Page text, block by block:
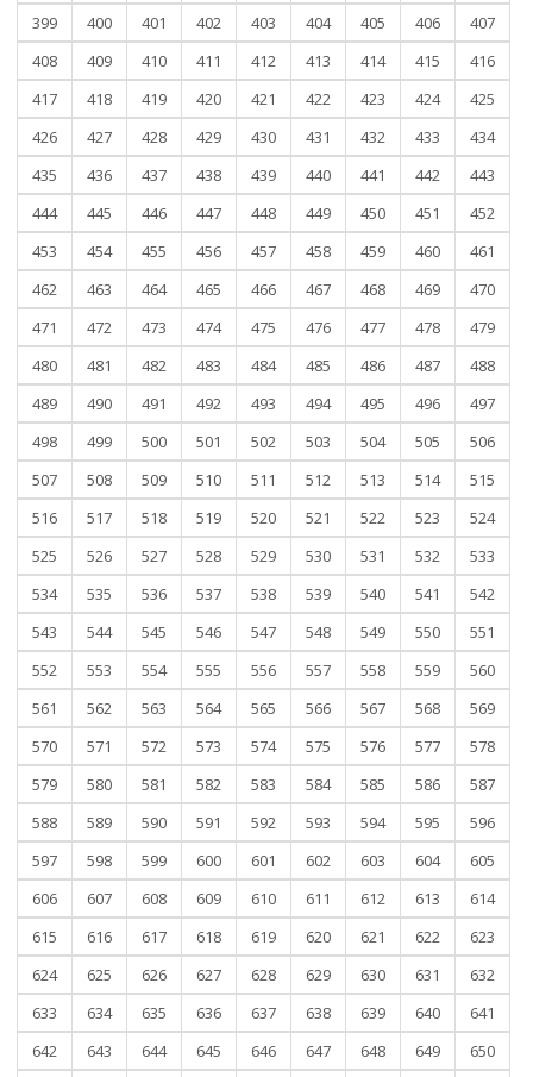
399
400 401 402 403 404 405 406
407
408
409 410 411 412 413 414 415
416
417
418 419 420 421 422 423 424
425
426
427 428 429 430 431 432 433
434
435
436 437 438 439 440 441 442
443
444
445 446 447 448 449 450 451
452
453
454 455 456 457 458 459 460
461
462
463 464 465 466 467 468 469
470
471
472 473 474 475 476 477 478
479
480
481 482 483 484 485 486 487
488
489
490 491 492 493 494 495 496
497
498
499 500 501 502 503 504 505
506
507
508 509 510 511 512 513 514
515
516
517 518 519 520 521 522 523
524
525
526 527 528 529 530 531 532
533
534
535 536 537 538 539 540 541
542
543
544 545 546 547 548 549 550
551
552
553 554 555 556 557 558 559
560
561
562 563 564 565 566 567 568
569
570
571 572 573 574 575 576 577
578
579
580 581 582 583 584 585 586
587
588
589 590 591 592 593 594 595
596
597
598 599 600 601 602 603 604
605
606
607 608 609 610 611 612 613
614
615
616 617 618 619 620 621 622
623
624
625 626 627 628 629 630 631
632
633
634 635 636 637 638 639 640
641
642
643 644 645 646 647 648 649
650